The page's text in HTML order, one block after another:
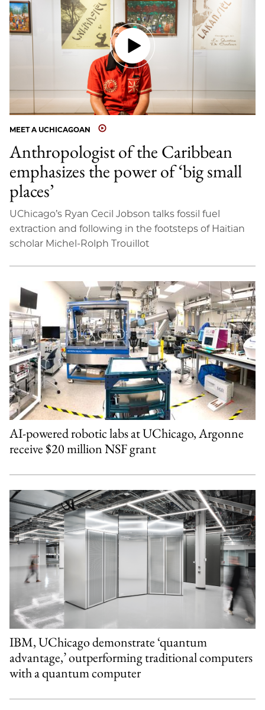
MEET A UCHICAGOAN
Anthropologist of the Caribbean
emphasizes the power of ‘big small
places’
UChicago’s Ryan Cecil Jobson talks fossil fuel
extraction and following in the footsteps of Haitian
scholar Michel-Rolph Trouillot
AI-powered robotic labs at UChicago, Argonne
receive $20 million NSF grant
IBM, UChicago demonstrate ‘quantum
advantage,’ outperforming traditional computers
with a quantum computer